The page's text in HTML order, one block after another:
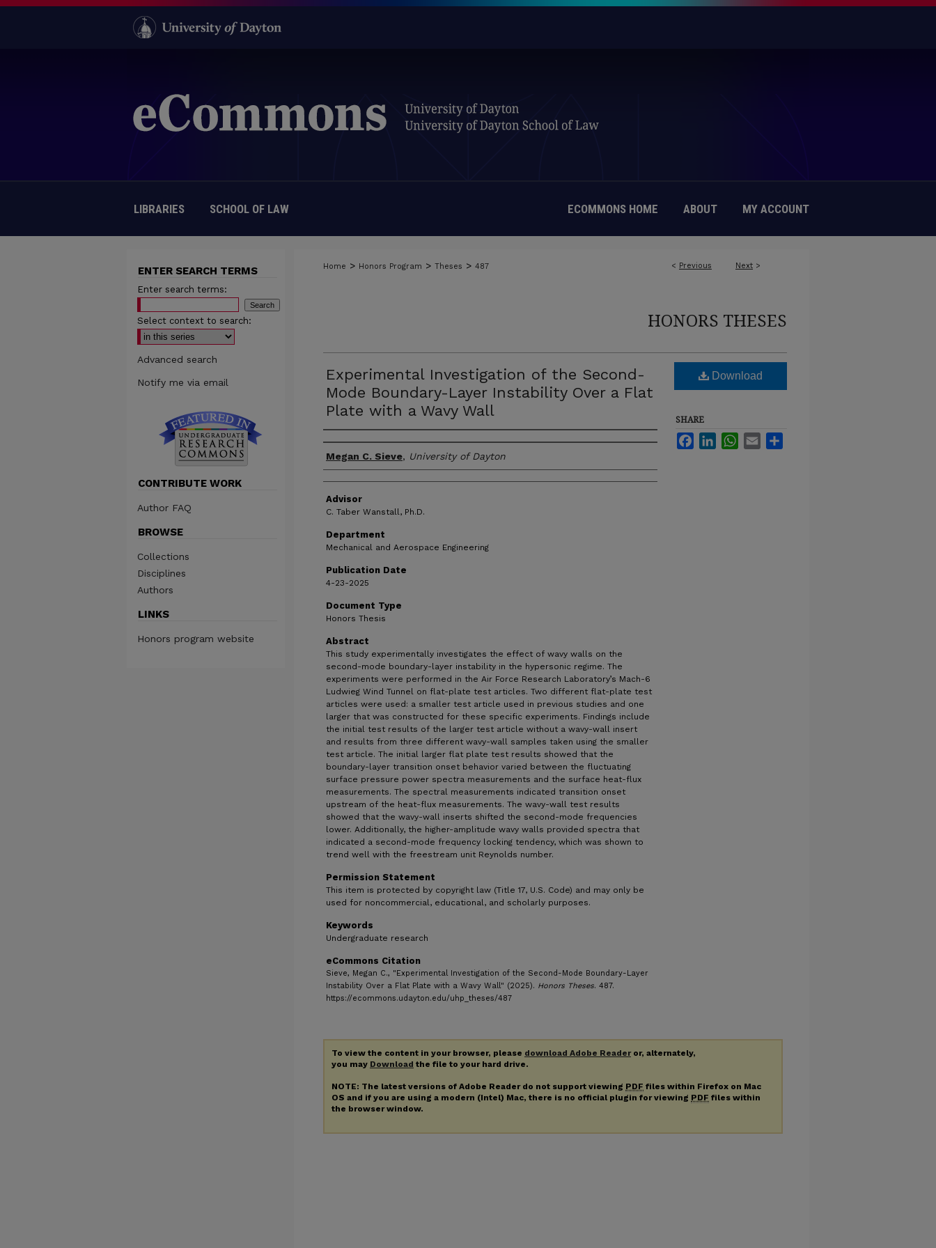
LIBRARIES SCHOOL OF LAW ECOMMONS HOME ABOUT MY ACCOUNT
< Previous Next >
Home > Honors Program > Theses > 487
HONORS THESES
Experimental Investigation of the Second-
Mode Boundary-Layer Instability Over a Flat
Plate with a Wavy Wall
Author(s)
Megan C. Sieve, University of Dayton
Advisor
C. Taber Wanstall, Ph.D.
Department
Mechanical and Aerospace Engineering
Publication Date
4-23-2025
Document Type
Honors Thesis
Abstract
This study experimentally investigates the effect of wavy walls on the
second-mode boundary-layer instability in the hypersonic regime. The
experiments were performed in the Air Force Research Laboratory’s Mach-6
Ludwieg Wind Tunnel on flat-plate test articles. Two different flat-plate test
articles were used: a smaller test article used in previous studies and one
larger that was constructed for these specific experiments. Findings include
the initial test results of the larger test article without a wavy-wall insert
and results from three different wavy-wall samples taken using the smaller
test article. The initial larger flat plate test results showed that the
boundary-layer transition onset behavior varied between the fluctuating
surface pressure power spectra measurements and the surface heat-flux
measurements. The spectral measurements indicated transition onset
upstream of the heat-flux measurements. The wavy-wall test results
showed that the wavy-wall inserts shifted the second-mode frequencies
lower. Additionally, the higher-amplitude wavy walls provided spectra that
indicated a second-mode frequency locking tendency, which was shown to
trend well with the freestream unit Reynolds number.
Permission Statement
This item is protected by copyright law (Title 17, U.S. Code) and may only be
used for noncommercial, educational, and scholarly purposes.
Keywords
Undergraduate research
eCommons Citation
Sieve, Megan C., "Experimental Investigation of the Second-Mode Boundary-Layer
Instability Over a Flat Plate with a Wavy Wall" (2025). Honors Theses. 487.
https://ecommons.udayton.edu/uhp_theses/487
Download
SHARE
FacebookLinkedInWhatsApp
Email
To view the content in your browser, please download Adobe Readeror, alternately,
you may Download the file to your hard drive.
NOTE: The latest versions of Adobe Reader do not support viewing PDF files within Firefox on Mac
OS and if you are using a modern (Intel) Mac, there is no official plugin for viewing PDF files within
the browser window.
ENTER SEARCH TERMS
Enter search terms:
Select context to search:
Advanced search
Notify me via email
CONTRIBUTE WORK
Author FAQ
BROWSE
Collections
Disciplines
Authors
LINKS
Honors program website